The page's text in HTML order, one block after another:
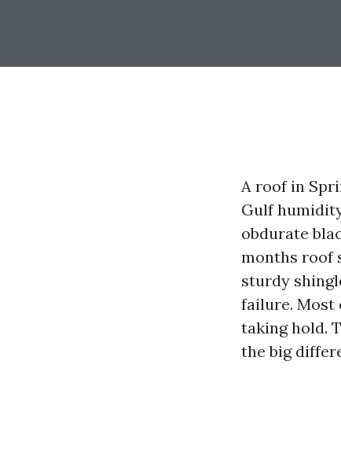
A roof in
Gulf
obdurate
months roof
sturdy
failure. Most
taking hold.
the big